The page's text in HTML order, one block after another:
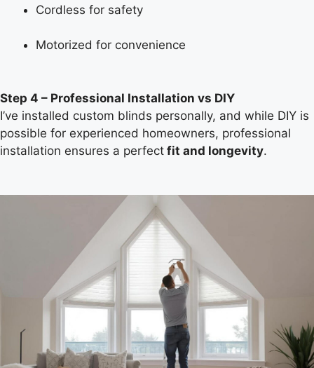
Cordless for safety
Motorized for convenience
Step 4 – Professional Installation vs DIY
I’ve installed custom blinds personally, and while DIY is
possible for experienced homeowners, professional
installation ensures a perfect fit and longevity.